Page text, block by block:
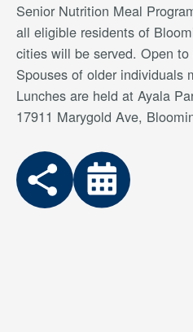
Senior Nutrition Meal
all eligible residents of
cities will be served. Open
Spouses of older individuals
Lunches are held at Ayala
17911 Marygold Ave,